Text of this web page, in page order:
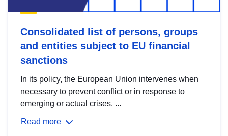
Consolidated list of persons, groups
and entities subject to EU financial
sanctions
In its policy, the European Union intervenes when
necessary to prevent conflict or in response to
emerging or actual crises. ...
Read more